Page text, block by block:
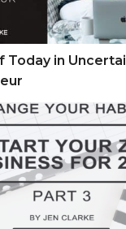
Today in
– Jump Start Your